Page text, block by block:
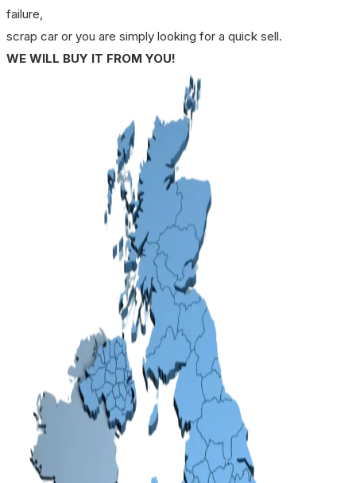
failure,
scrap car or you are simply looking for a quick sell.
WE WILL BUY IT FROM YOU!